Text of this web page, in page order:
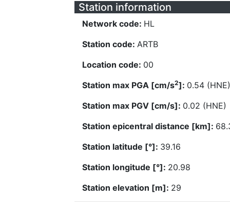
Station information
Network code: HL
Station code: ARTB
Location code: 00
Station max PGA [cm/s2]: 0.54 (HNE)
Station max PGV [cm/s]: 0.02 (HNE)
Station epicentral distance [km]:
Station latitude [°]: 39.16
Station longitude [°]: 20.98
Station elevation [m]: 29